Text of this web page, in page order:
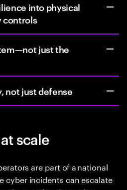
into physical
controls
just the
not just defense
scale
are part of a national
cyber incidents can escalate